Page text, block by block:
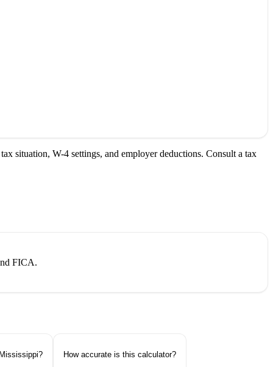
situation, W-4 settings, and employer deductions. Consult a tax
FICA.
How accurate is this calculator?